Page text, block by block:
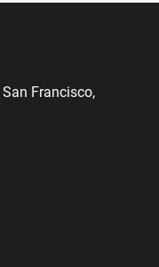
San Francisco,